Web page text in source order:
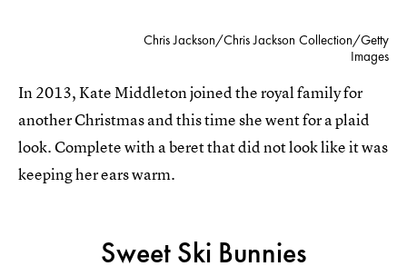
Chris Jackson/Chris Jackson Collection/Getty
Images
In 2013, Kate Middleton joined the royal family for
another Christmas and this time she went for a plaid
look. Complete with a beret that did not look like it was
keeping her ears warm.
Sweet Ski Bunnies